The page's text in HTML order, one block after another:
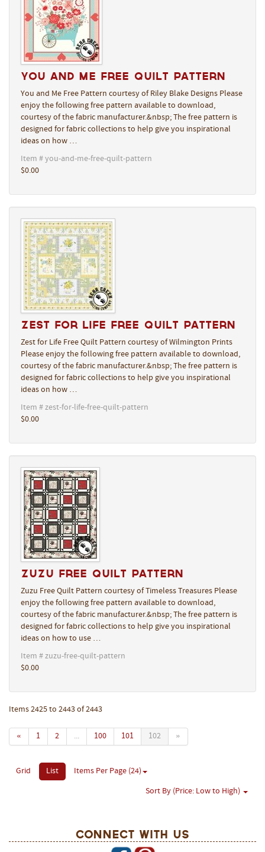
You and Me Free Quilt Pattern
You and Me Free Pattern courtesy of Riley Blake Designs Please
enjoy the following free pattern available to download,
courtesy of the fabric manufacturer.&nbsp; The free pattern is
designed for fabric collections to help give you inspirational
ideas on how …
Item # you-and-me-free-quilt-pattern
$0.00
Zest for Life Free Quilt Pattern
Zest for Life Free Quilt Pattern courtesy of Wilmington Prints
Please enjoy the following free pattern available to download,
courtesy of the fabric manufacturer.&nbsp; The free pattern is
designed for fabric collections to help give you inspirational
ideas on how …
Item # zest-for-life-free-quilt-pattern
$0.00
Zuzu Free Quilt Pattern
Zuzu Free Quilt Pattern courtesy of Timeless Treasures Please
enjoy the following free pattern available to download,
courtesy of the fabric manufacturer.&nbsp; The free pattern is
designed for fabric collections to help give you inspirational
ideas on how to use …
Item # zuzu-free-quilt-pattern
$0.00
Items 2425 to 2443 of 2443
« 1 2 ... 100 101 102 »
Grid List Items Per Page (24)
Sort By (Price: Low to High)
Connect With Us